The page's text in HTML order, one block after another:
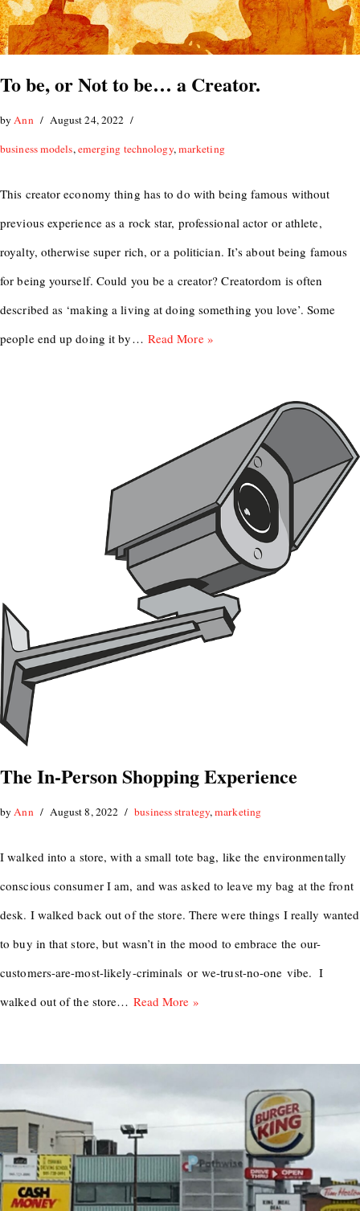
To be, or Not to be… a Creator.
byAnn
August 24, 2022
business models,emerging technology,marketing
This creator economy thing has to do with being famous without
previous experience as a rock star, professional actor or athlete,
royalty, otherwise super rich, or a politician. It’s about being famous
for being yourself. Could you be a creator? Creatordom is often
described as ‘making a living at doing something you love’. Some
people end up doing it by… Read More »
The In-Person Shopping Experience
byAnn August 8, 2022 business strategy,marketing
I walked into a store, with a small tote bag, like the environmentally
conscious consumer I am, and was asked to leave my bag at the front
desk. I walked back out of the store. There were things I really wanted
to buy in that store, but wasn’t in the mood to embrace the our-
customers-are-most-likely-criminals or we-trust-no-one vibe. I
walked out of the store… Read More »